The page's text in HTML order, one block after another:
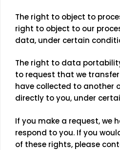
The right to object to
right to object to our
data, under certain
The right to data
to request that we
have collected to another
directly to you, under
If you make a request, we
respond to you. If you
of these rights, please